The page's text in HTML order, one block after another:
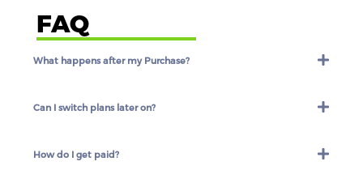
FAQ
What happens after my Purchase?
Can I switch plans later on?
How do I get paid?